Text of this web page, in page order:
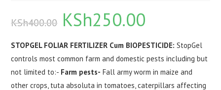
KSh400.00
Original
price
was:
KSh250.00
STOPGEL FOLIAR FERTILIZER Cum BIOPESTICIDE: StopGel
controls most common farm and domestic pests including but
not limited to:- Farm pests- Fall army worm in maize and
other crops, tuta absoluta in tomatoes, caterpillars affecting